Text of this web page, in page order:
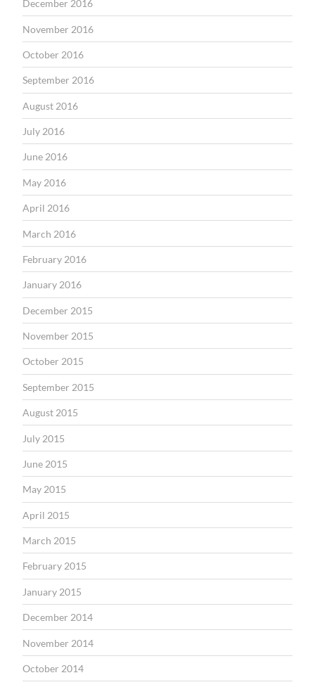
December 2016
November 2016
October 2016
September 2016
August 2016
July 2016
June 2016
May 2016
April 2016
March 2016
February 2016
January 2016
December 2015
November 2015
October 2015
September 2015
August 2015
July 2015
June 2015
May 2015
April 2015
March 2015
February 2015
January 2015
December 2014
November 2014
October 2014